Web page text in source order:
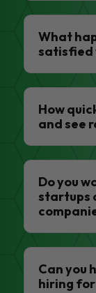
What
satisfied
How
and see
Do you
startups
Can you
hiring